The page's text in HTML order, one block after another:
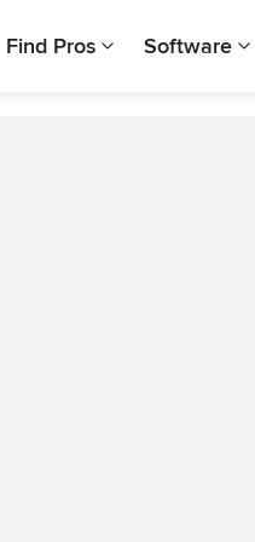
Find Pros Software